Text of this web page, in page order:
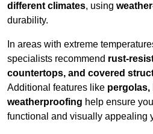
different climates, using
durability.
In areas with extreme
specialists recommend rust-
countertops, and covered
Additional features like pergolas,
weatherproofing help ensure
functional and visually appealing